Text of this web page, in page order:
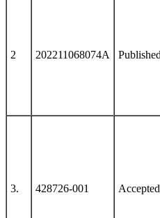
2 202211068074A Published
3. 428726-001 Accepted